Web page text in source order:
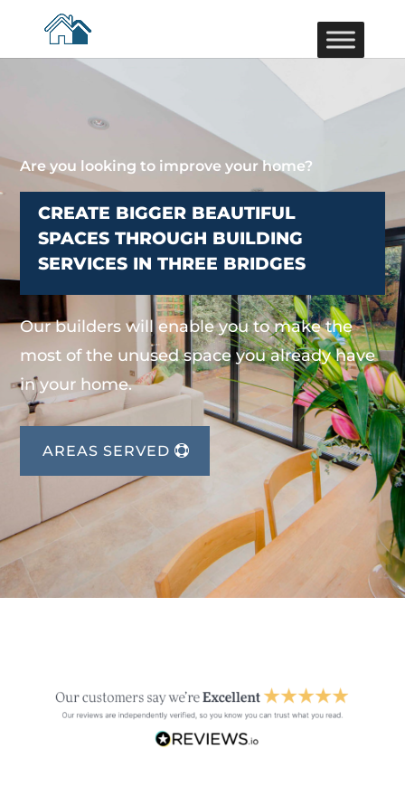
Are you looking to improve your home?
CREATE BIGGER BEAUTIFUL
SPACES THROUGH BUILDING
SERVICES IN THREE BRIDGES
Our builders will enable you to make the
most of the unused space you already have
in your home.
AREAS SERVED